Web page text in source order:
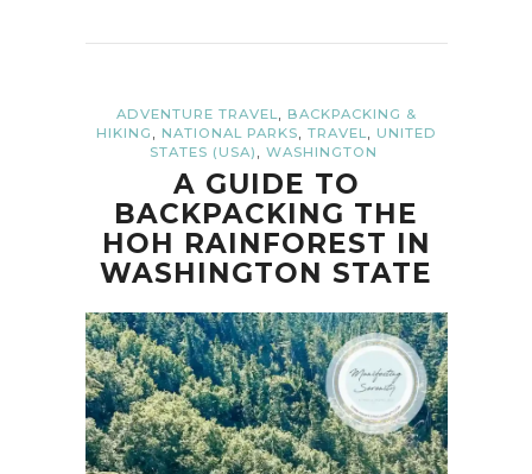
ADVENTURE TRAVEL, BACKPACKING &
HIKING , NATIONAL PARKS, TRAVEL, UNITED
STATES (USA) , WASHINGTON
A GUIDE TO
BACKPACKING THE
HOH RAINFOREST IN
WASHINGTON STATE